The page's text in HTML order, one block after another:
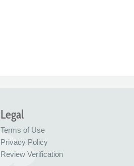
Legal
Terms of Use
Privacy Policy
Review Verification